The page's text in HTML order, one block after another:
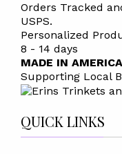
Orders Tracked
USPS.
Personalized
8 - 14 days
MADE IN AMERICA
Supporting Local
QUICK LINKS